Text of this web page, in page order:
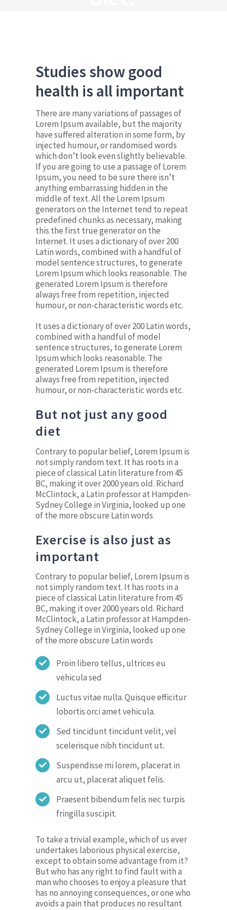
Studies show good
health is all important
There are many variations of passages of
Lorem Ipsum available, but the majority
have suffered alteration in some form, by
injected humour, or randomised words
which don’t look even slightly believable.
If you are going to use a passage of Lorem
Ipsum, you need to be sure there isn’t
anything embarrassing hidden in the
middle of text. All the Lorem Ipsum
generators on the Internet tend to repeat
predefined chunks as necessary, making
this the first true generator on the
Internet. It uses a dictionary of over 200
Latin words, combined with a handful of
model sentence structures, to generate
Lorem Ipsum which looks reasonable. The
generated Lorem Ipsum is therefore
always free from repetition, injected
humour, or non-characteristic words etc.
It uses a dictionary of over 200 Latin words,
combined with a handful of model
sentence structures, to generate Lorem
Ipsum which looks reasonable. The
generated Lorem Ipsum is therefore
always free from repetition, injected
humour, or non-characteristic words etc.
But not just any good
diet
Contrary to popular belief, Lorem Ipsum is
not simply random text. It has roots in a
piece of classical Latin literature from 45
BC, making it over 2000 years old. Richard
McClintock, a Latin professor at Hampden-
Sydney College in Virginia, looked up one
of the more obscure Latin words
Exercise is also just as
important
Contrary to popular belief, Lorem Ipsum is
not simply random text. It has roots in a
piece of classical Latin literature from 45
BC, making it over 2000 years old. Richard
McClintock, a Latin professor at Hampden-
Sydney College in Virginia, looked up one
of the more obscure Latin words
Proin libero tellus, ultrices eu
vehicula sed
Luctus vitae nulla. Quisque efficitur
lobortis orci amet vehicula.
Sed tincidunt tincidunt velit, vel
scelerisque nibh tincidunt ut.
Suspendisse mi lorem, placerat in
arcu ut, placerat aliquet felis.
Praesent bibendum felis nec turpis
fringilla suscipit.
To take a trivial example, which of us ever
undertakes laborious physical exercise,
except to obtain some advantage from it?
But who has any right to find fault with a
man who chooses to enjoy a pleasure that
has no annoying consequences, or one who
avoids a pain that produces no resultant